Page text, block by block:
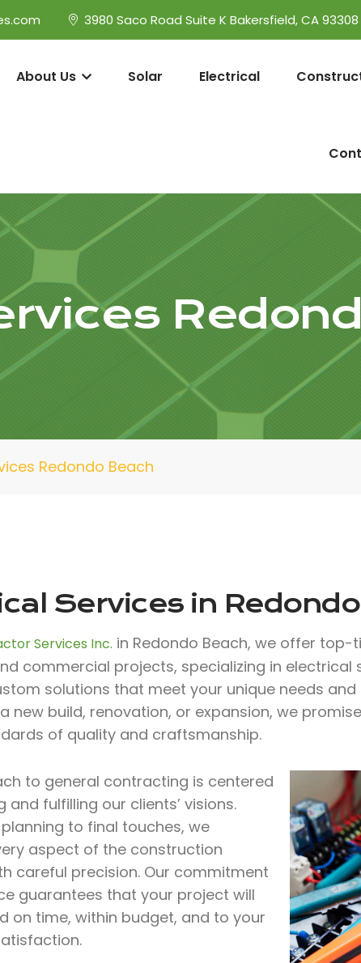
3980 Saco Road Suite K Bakersfield, CA 93308
About Us Solar Electrical
Redondo Beach
Services in
Services Inc. in Redondo Beach, we offer
commercial projects, specializing in electrical
solutions that meet your unique needs and
new build, renovation, or expansion, we
of quality and craftsmanship.
to general contracting is centered
and fulfilling our clients’ visions.
to final touches, we
aspect of the construction
careful precision. Our commitment
guarantees that your project will
on time, within budget, and to your